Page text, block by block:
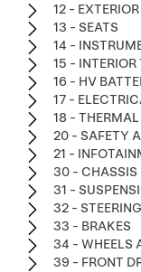
12 -
13 - SEATS
14 -
15 - INTERIOR
16 - HV
17 -
18 -
20 - SAFETY
21 -
30 - CHASSIS
31 -
32 - STEERING
33 - BRAKES
34 - WHEELS
39 - FRONT